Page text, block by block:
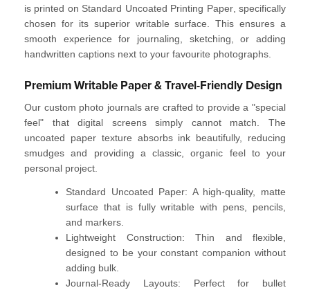
is printed on Standard Uncoated Printing Paper, specifically
chosen for its superior writable surface . This ensures a
smooth experience for journaling, sketching, or adding
handwritten captions next to your favourite photographs.
Premium Writable Paper & Travel-Friendly Design
Our custom photo journalsare crafted to provide a "special
feel" that digital screens simply cannot match. The
uncoated paper texture absorbs ink beautifully, reducing
smudges and providing a classic, organic feel to your
personal project.
Standard Uncoated Paper: A high-quality, matte
surface that is fullywritable with pens, pencils,
and markers.
Lightweight Construction: Thin and flexible,
designed to be your constant companion without
adding bulk.
Journal-Ready Layouts: Perfect for bullet